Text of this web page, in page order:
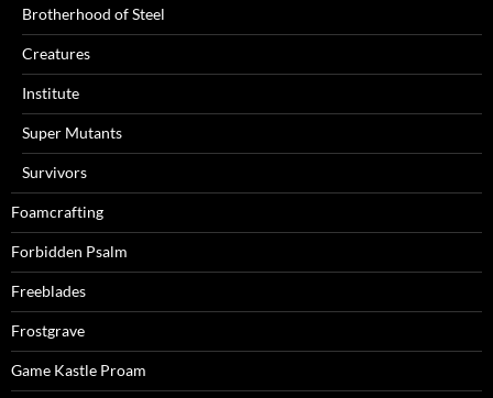
Brotherhood of Steel
Creatures
Institute
Super Mutants
Survivors
Foamcrafting
Forbidden Psalm
Freeblades
Frostgrave
Game Kastle Proam